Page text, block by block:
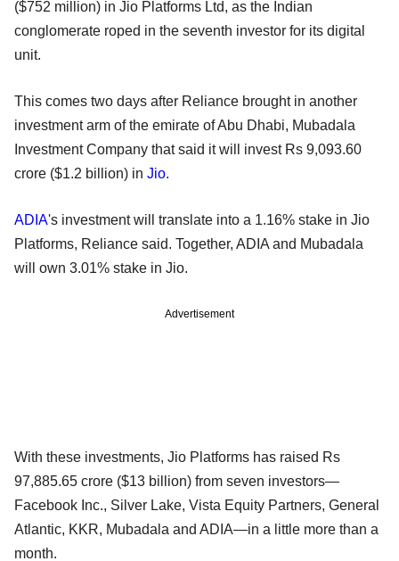
($752 million) in Jio Platforms Ltd, as the Indian
conglomerate roped in the seventh investor for its digital
unit.
This comes two days after Reliance brought in another
investment arm of the emirate of Abu Dhabi, Mubadala
Investment Company that said it will invest Rs 9,093.60
crore ($1.2 billion) in Jio.
ADIA's investment will translate into a 1.16% stake in Jio
Platforms, Reliance said. Together, ADIA and Mubadala
will own 3.01% stake in Jio.
Advertisement
With these investments, Jio Platforms has raised Rs
97,885.65 crore ($13 billion) from seven investors—
Facebook Inc., Silver Lake, Vista Equity Partners, General
Atlantic, KKR, Mubadala and ADIA—in a little more than a
month.